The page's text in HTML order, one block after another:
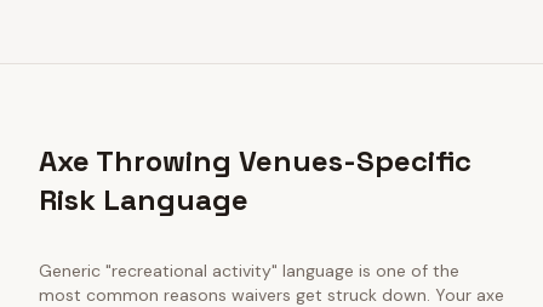
Axe Throwing Venues-Specific
Risk Language
Generic "recreational activity" language is one of the
most common reasons waivers get struck down. Your axe